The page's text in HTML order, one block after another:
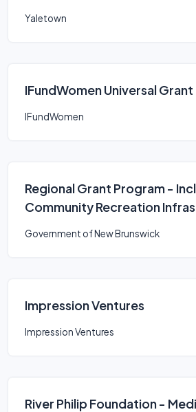
Yaletown
IFundWomen Universal Grant
IFundWomen
Regional Grant Program -
Community Recreation
Government of New Brunswick
Impression Ventures
Impression Ventures
River Philip Foundation -